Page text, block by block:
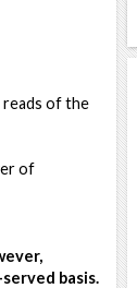
reads of the
of
basis.